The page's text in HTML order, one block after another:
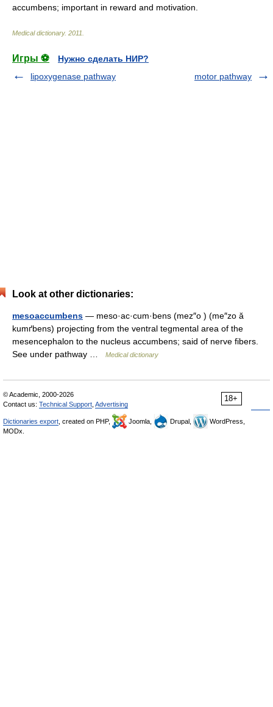
accumbens; important in reward and motivation.
Medical dictionary. 2011
Игры ⚽
Нужно сделать НИР?
lipoxygenase pathway
motor pathway
Look at other dictionaries:
mesoaccumbens — meso·ac·cum·bens (mez″o ) (me″zo ă
kumґbens) projecting from the ventral tegmental area of the
mesencephalon to the nucleus accumbens; said of nerve fibers.
See under pathway …
Medical dictionary
18+
© Academic, 2000-2026
Contact us: Technical Support Advertising
Dictionaries export , created on PHP, Joomla, Drupal,
WordPress,
MODx.